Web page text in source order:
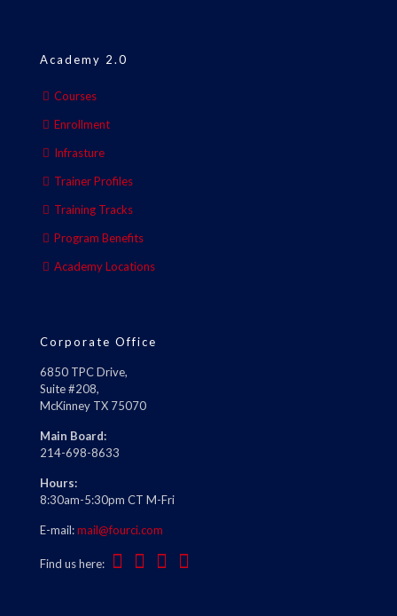
Academy 2.0
Courses
Enrollment
Infrasture
Trainer Profiles
Training Tracks
Program Benefits
Academy Locations
Corporate Office
6850 TPC Drive,
Suite #208,
McKinney TX 75070
Main Board:
214-698-8633
Hours:
8:30am-5:30pm CT M-Fri
E-mail:mail@fourci.com
Find us here: